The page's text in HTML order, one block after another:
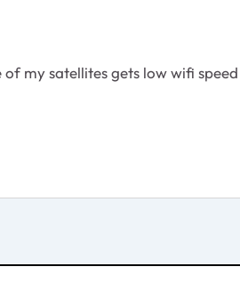
my satellites gets low wifi